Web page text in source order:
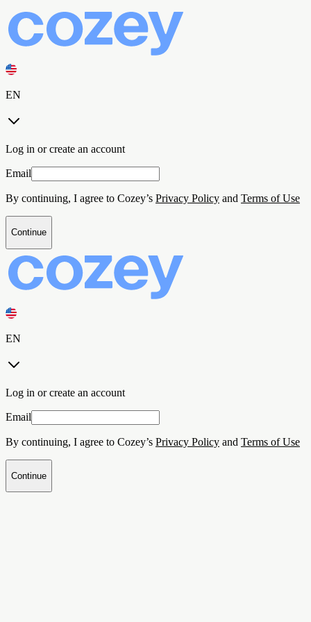
EN
Log in or create an account
Email
By continuing, I agree to Cozey’s Privacy Policy and Terms of Use
Continue
EN
Log in or create an account
Email
By continuing, I agree to Cozey’s Privacy Policy and Terms of Use
Continue